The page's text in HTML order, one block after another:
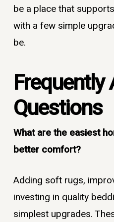
be a place that
with a few simple
be.
Frequently
Questions
What are the easiest
better comfort?
Adding soft rugs,
investing in quality
simplest upgrades.